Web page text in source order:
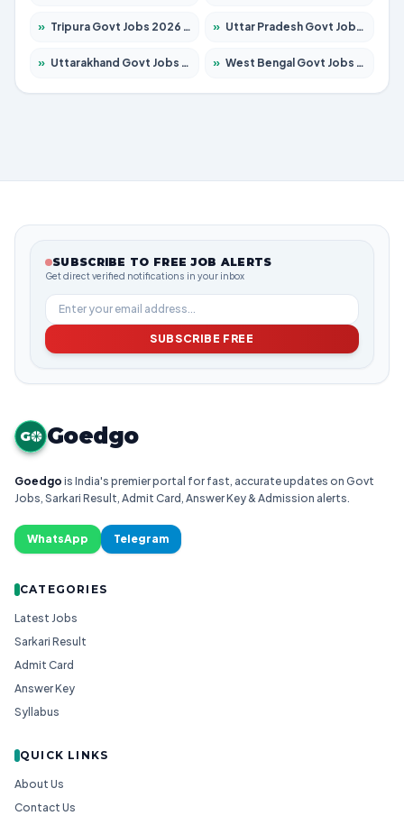
» Tripura Govt Jobs 2026 – Apply for 1210 Posts » Uttar Pradesh Govt Jobs 2026 – Apply for 22327 Posts
» Uttarakhand Govt Jobs 2026 – Apply for 825 Posts » West Bengal Govt Jobs 2026 – Apply for 8687 Posts
SUBSCRIBE TO FREE JOB ALERTS
Get direct verified notifications in your inbox
SUBSCRIBE FREE
G Goedgo
Goedgo is India's premier portal for fast, accurate updates on Govt
Jobs, Sarkari Result, Admit Card, Answer Key & Admission alerts.
WhatsApp Telegram
CATEGORIES
Latest Jobs
Sarkari Result
Admit Card
Answer Key
Syllabus
QUICK LINKS
About Us
Contact Us